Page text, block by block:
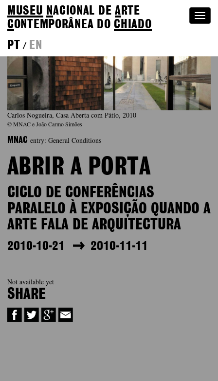
MUSEU NACIONAL DEA RTE
CONTEMPORÂNEA DOCHIADO
PT
/ EN
Carlos Nogueira, Casa Aberta com Pátio, 2010
© MNAC e João Carmo Simões
MNAC entry: General Conditions
ABRIR A PORTA
CICLO DE CONFERÊNCIAS
PARALELO À EXPOSIÇÃO QUANDO A
ARTE FALA DE ARQUITECTURA
2010-10-21 2010-11-11
Not available yet
SHARE